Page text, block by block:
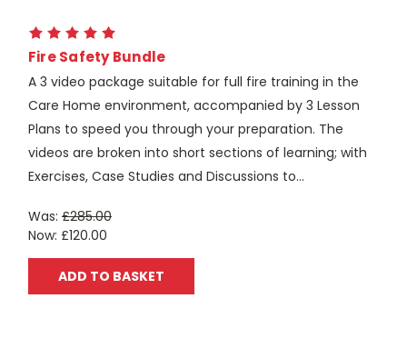
Fire Safety Bundle
A 3 video package suitable for full fire training in the
Care Home environment, accompanied by 3 Lesson
Plans to speed you through your preparation. The
videos are broken into short sections of learning; with
Exercises, Case Studies and Discussions to...
Was: £285.00
Now: £120.00
ADD TO BASKET